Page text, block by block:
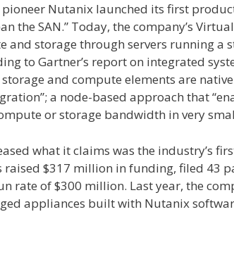
pioneer Nutanix launched its first
the SAN.” Today, the company’s
and storage through servers running a
to Gartner’s report on integrated
and compute elements are
a node-based approach that
or storage bandwidth in very
what it claims was the industry’s
raised $317 million in funding, filed 43
rate of $300 million. Last year, the
appliances built with Nutanix